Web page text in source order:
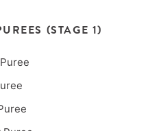
(STAGE 1)